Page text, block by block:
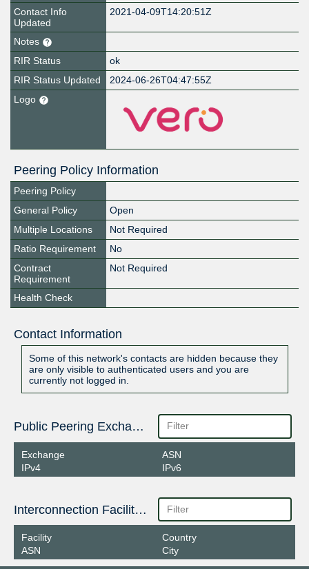
Contact Info
Updated
2021-04-09T14:20:51Z
Notes
RIR Status
ok
RIR Status Updated
2024-06-26T04:47:55Z
Logo
Peering Policy Information
Peering Policy
General Policy
Open
Multiple Locations
Not Required
Ratio Requirement
No
Contract
Requirement
Not Required
Health Check
Contact Information
Some of this network's contacts are hidden because they
are only visible to authenticated users and you are
currently not logged in.
Public Peering Exchange Points
Exchange
IPv4
ASN
IPv6
Interconnection Facilities
Facility
ASN
Country
City